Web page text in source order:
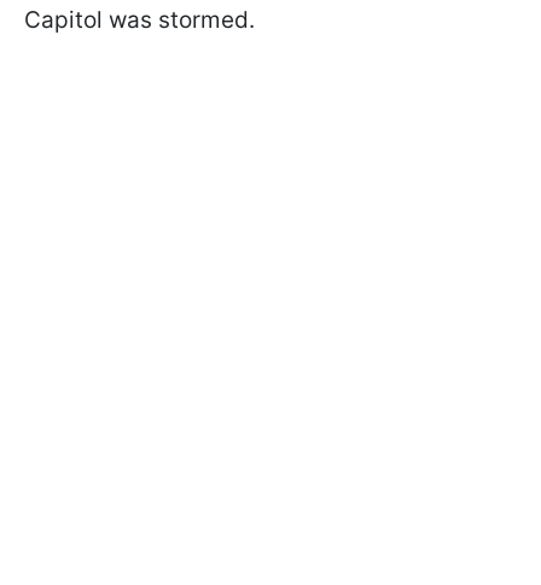
Capitol was stormed.